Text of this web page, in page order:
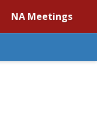
NA Meetings